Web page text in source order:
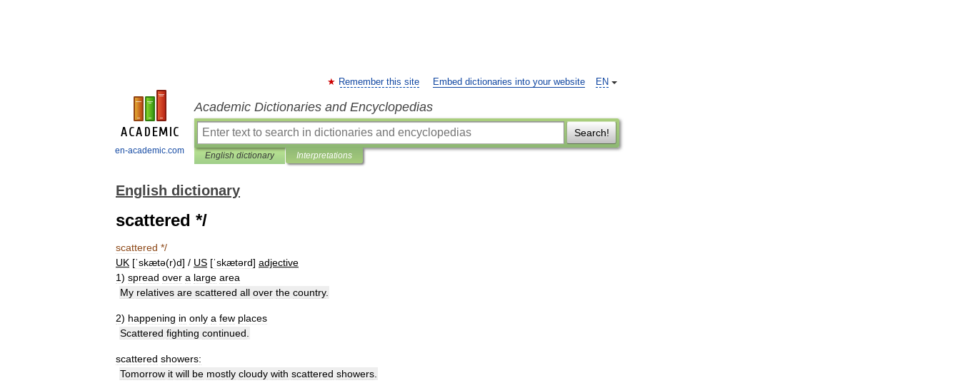
en-academic.com
EN
Remember this site Embed dictionaries into your website
Academic Dictionaries and Encyclopedias
Search!
English dictionary Interpretations
English dictionary
scattered */
scattered */
UK [ˈskætə(r)d] / US [ˈskætərd] adjective
1) spread over a large area
My relatives are scattered all over the country.
2) happening in only a few places
Scattered fighting continued
scattered showers:
Tomorrow it will be mostly cloudy with scattered showers